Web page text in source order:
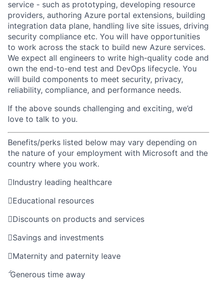
service - such as prototyping, developing resource
providers, authoring Azure portal extensions, building
integration data plane, handling live site issues, driving
security compliance etc. You will have opportunities
to work across the stack to build new Azure services.
We expect all engineers to write high-quality code and
own the end-to-end test and DevOps lifecycle. You
will build components to meet security, privacy,
reliability, compliance, and performance needs.
If the above sounds challenging and exciting, we’d
love to talk to you.
Benefits/perks listed below may vary depending on
the nature of your employment with Microsoft and the
country where you work.
Industry leading healthcare
Educational resources
Discounts on products and services
Savings and investments
Maternity and paternity leave
Generous time away